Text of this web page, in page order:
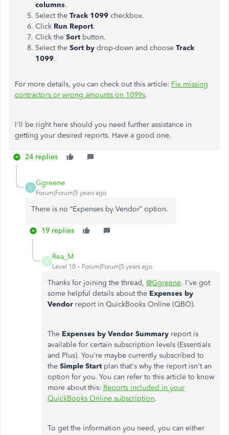
columns.
Select the Track 1099 checkbox.
Click Run Report.
Click the Sort button.
Select the Sort by drop-down and choose Track
1099.
For more details, you can check out this article: Fix missing
contractors or wrong amounts on 1099s.
I'll be right here should you need further assistance in
getting your desired reports. Have a good one.
24 replies
G
Ggreene
Forum|Forum|5 years ago
There is no “Expenses by Vendor” option.
19 replies
R
Rea_M
Level 10 Forum|Forum|5 years ago
Thanks for joining the thread, @Ggreene. I've got
some helpful details about the Expenses by
Vendor report in QuickBooks Online (QBO).
The Expenses by Vendor Summary report is
available for certain subscription levels (Essentials
and Plus). You're maybe currently subscribed to
the Simple Start plan that's why the report isn't an
option for you. You can refer to this article to know
more about this: Reports included in your
QuickBooks Online subscription.
To get the information you need, you can either